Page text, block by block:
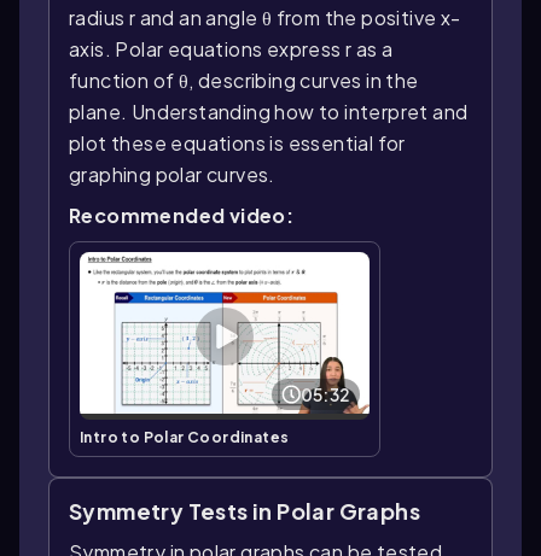
radius r and an angle θ from the positive x-
axis. Polar equations express r as a
function of θ, describing curves in the
plane. Understanding how to interpret and
plot these equations is essential for
graphing polar curves.
Recommended video:
05:32
Intro to Polar Coordinates
Symmetry Tests in Polar Graphs